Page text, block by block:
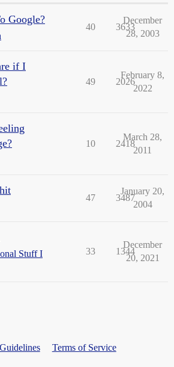
Google?
40 3633
December
28, 2003
if I
49 2026
February 8,
2022
10 2418
March 28,
2011
47 3487
January 20,
2004
Stuff I
33 1344
December
20, 2021
Guidelines Terms of Service